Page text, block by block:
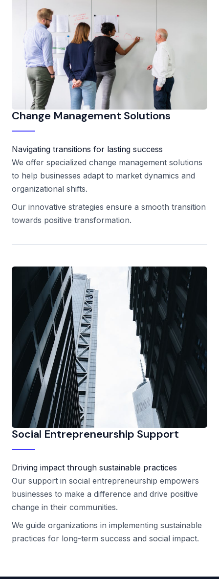
Change Management Solutions
Navigating transitions for lasting success
We offer specialized change management solutions
to help businesses adapt to market dynamics and
organizational shifts.
Our innovative strategies ensure a smooth transition
towards positive transformation.
Social Entrepreneurship Support
Driving impact through sustainable practices
Our support in social entrepreneurship empowers
businesses to make a difference and drive positive
change in their communities.
We guide organizations in implementing sustainable
practices for long-term success and social impact.